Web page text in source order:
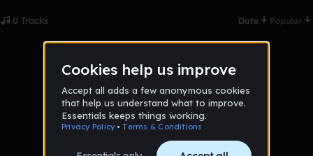
0 Tracks Date Popular
No tracks published yet